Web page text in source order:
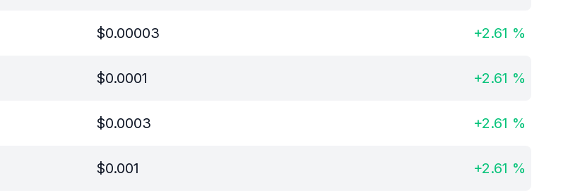
$0.00003 +2.61 %
$0.0001 +2.61 %
$0.0003 +2.61 %
$0.001 +2.61 %